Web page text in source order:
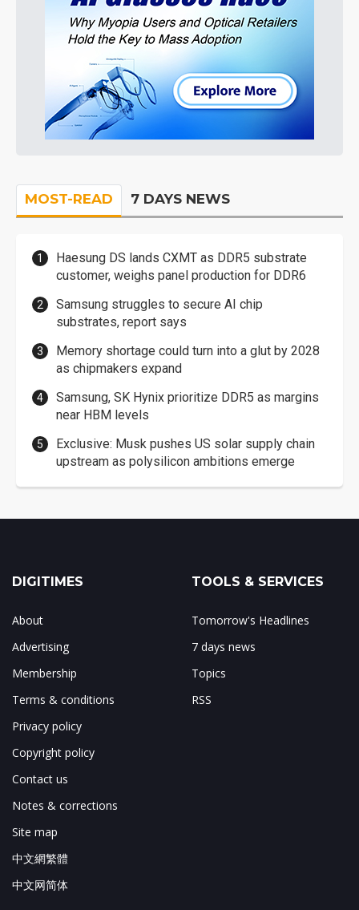
MOST-READ 7 DAYS NEWS
Haesung DS lands CXMT as DDR5 substrate
customer, weighs panel production for DDR6
Samsung struggles to secure AI chip
substrates, report says
Memory shortage could turn into a glut by 2028
as chipmakers expand
Samsung, SK Hynix prioritize DDR5 as margins
near HBM levels
Exclusive: Musk pushes US solar supply chain
upstream as polysilicon ambitions emerge
DIGITIMES
About
Advertising
Membership
Terms & conditions
Privacy policy
Copyright policy
Contact us
Notes & corrections
Site map
中文網繁體
中文网简体
TOOLS & SERVICES
Tomorrow's Headlines
7 days news
Topics
RSS